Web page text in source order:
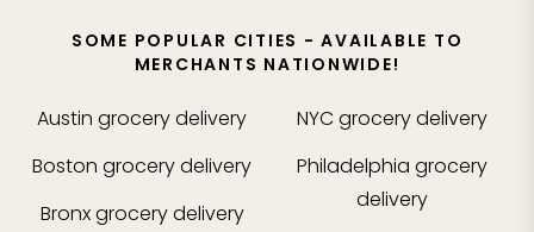
SOME POPULAR CITIES - AVAILABLE TO
MERCHANTS NATIONWIDE!
Austin grocery delivery
Boston grocery delivery
Bronxgrocery delivery
NYCgrocery delivery
Philadelphia grocery
delivery